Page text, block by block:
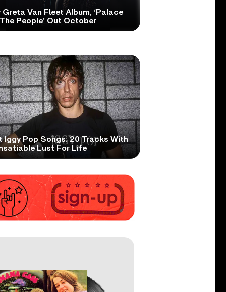
Greta Van Fleet Album, ‘Palace
People’ Out October
Iggy Pop Songs: 20 Tracks With
Lust For Life